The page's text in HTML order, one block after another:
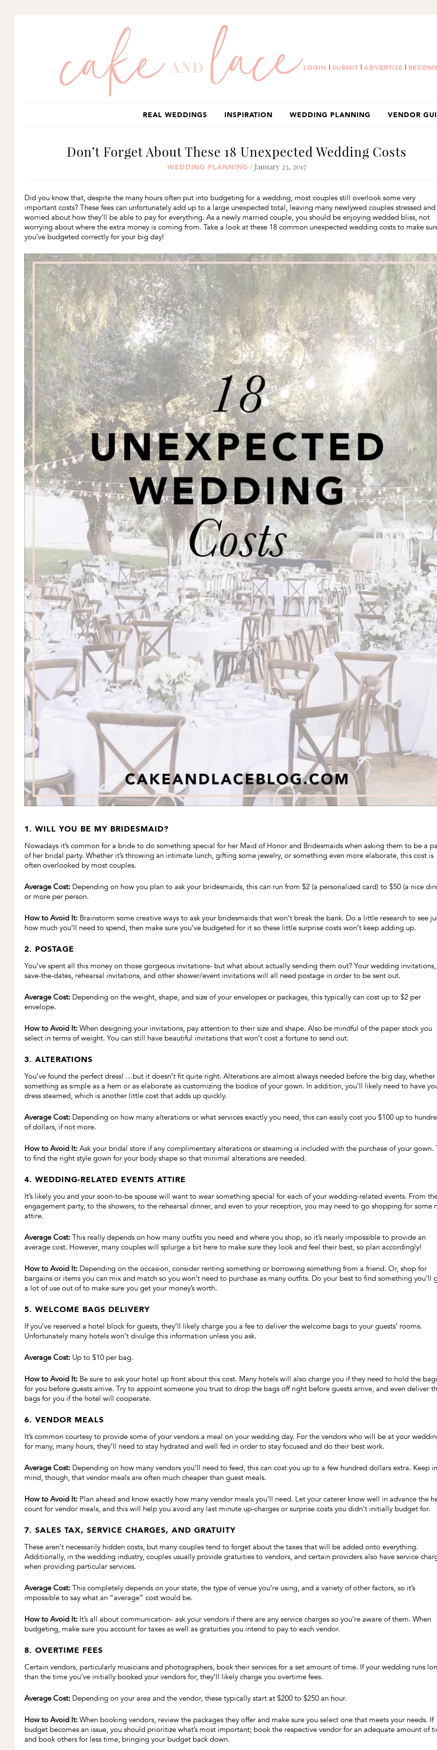
LOGIN | SUBMIT | ADVERTISE |
REAL WEDDINGS INSPIRATION WEDDING PLANNING VENDOR
Don’t Forget About These 18 Unexpected Wedding Costs
WEDDING PLANNING / January 23, 2017
Did you know that, despite the many hours often put into budgeting for a wedding, most couples still overlook some very
important costs? These fees can unfortunately add up to a large unexpected total, leaving many newlywed couples stressed and
worried about how they’ll be able to pay for everything. As a newly married couple, you should be enjoying wedded bliss, not
worrying about where the extra money is coming from. Take a look at these 18 common unexpected wedding costs to make
you’ve budgeted correctly for your big day!
1. WILL YOU BE MY BRIDESMAID?
Nowadays it’s common for a bride to do something special for her Maid of Honor and Bridesmaids when asking them to be a
of her bridal party. Whether it’s throwing an intimate lunch, gifting some jewelry, or something even more elaborate, this cost is
often overlooked by most couples.
Average Cost: Depending on how you plan to ask your bridesmaids, this can run from $2 (a personalized card) to $50 (a nice
or more per person.
How to Avoid It: Brainstorm some creative ways to ask your bridesmaids that won’t break the bank. Do a little research to see
how much you’ll need to spend, then make sure you’ve budgeted for it so these little surprise costs won’t keep adding up.
2. POSTAGE
You’ve spent all this money on those gorgeous invitations- but what about actually sending them out? Your wedding invitations,
save-the-dates, rehearsal invitations, and other shower/event invitations will all need postage in order to be sent out.
Average Cost: Depending on the weight, shape, and size of your envelopes or packages, this typically can cost up to $2 per
envelope.
How to Avoid It: When designing your invitations, pay attention to their size and shape. Also be mindful of the paper stock you
select in terms of weight. You can still have beautiful invitations that won’t cost a fortune to send out.
3. ALTERATIONS
You’ve found the perfect dress! …but it doesn’t fit quite right. Alterations are almost always needed before the big day, whether
something as simple as a hem or as elaborate as customizing the bodice of your gown. In addition, you’ll likely need to have
dress steamed, which is another little cost that adds up quickly.
Average Cost: Depending on how many alterations or what services exactly you need, this can easily cost you $100 up to
of dollars, if not more.
How to Avoid It: Ask your bridal store if any complimentary alterations or steaming is included with the purchase of your gown.
to find the right style gown for your body shape so that minimal alterations are needed.
4. WEDDING-RELATED EVENTS ATTIRE
It’s likely you and your soon-to-be spouse will want to wear something special for each of your wedding-related events. From
engagement party, to the showers, to the rehearsal dinner, and even to your reception, you may need to go shopping for some
attire.
Average Cost: This really depends on how many outfits you need and where you shop, so it’s nearly impossible to provide an
average cost. However, many couples will splurge a bit here to make sure they look and feel their best, so plan accordingly!
How to Avoid It: Depending on the occasion, consider renting something or borrowing something from a friend. Or, shop for
bargains or items you can mix and match so you won’t need to purchase as many outfits. Do your best to find something you’ll
a lot of use out of to make sure you get your money’s worth.
5. WELCOME BAGS DELIVERY
If you’ve reserved a hotel block for guests, they’ll likely charge you a fee to deliver the welcome bags to your guests’ rooms.
Unfortunately many hotels won’t divulge this information unless you ask.
Average Cost: Up to $10 per bag.
How to Avoid It: Be sure to ask your hotel up front about this cost. Many hotels will also charge you if they need to hold the
for you before guests arrive. Try to appoint someone you trust to drop the bags off right before guests arrive, and even deliver
bags for you if the hotel will cooperate.
6. VENDOR MEALS
It’s common courtesy to provide some of your vendors a meal on your wedding day. For the vendors who will be at your
for many, many hours, they’ll need to stay hydrated and well fed in order to stay focused and do their best work.
Average Cost: Depending on how many vendors you’ll need to feed, this can cost you up to a few hundred dollars extra. Keep in
mind, though, that vendor meals are often much cheaper than guest meals.
How to Avoid It: Plan ahead and know exactly how many vendor meals you’ll need. Let your caterer know well in advance the
count for vendor meals, and this will help you avoid any last minute up-charges or surprise costs you didn’t initially budget for.
7. SALES TAX, SERVICE CHARGES, AND GRATUITY
These aren’t necessarily hidden costs, but many couples tend to forget about the taxes that will be added onto everything.
Additionally, in the wedding industry, couples usually provide gratuities to vendors, and certain providers also have service
when providing particular services.
Average Cost: This completely depends on your state, the type of venue you’re using, and a variety of other factors, so it’s
impossible to say what an “average” cost would be.
How to Avoid It: It’s all about communication- ask your vendors if there are any service charges so you’re aware of them. When
budgeting, make sure you account for taxes as well as gratuities you intend to pay to each vendor.
8. OVERTIME FEES
Certain vendors, particularly musicians and photographers, book their services for a set amount of time. If your wedding runs
than the time you’ve initially booked your vendors for, they’ll likely charge you overtime fees.
Average Cost: Depending on your area and the vendor, these typically start at $200 to $250 an hour.
How to Avoid It: When booking vendors, review the packages they offer and make sure you select one that meets your needs. If
budget becomes an issue, you should prioritize what’s most important; book the respective vendor for an adequate amount of
and book others for less time, bringing your budget back down.